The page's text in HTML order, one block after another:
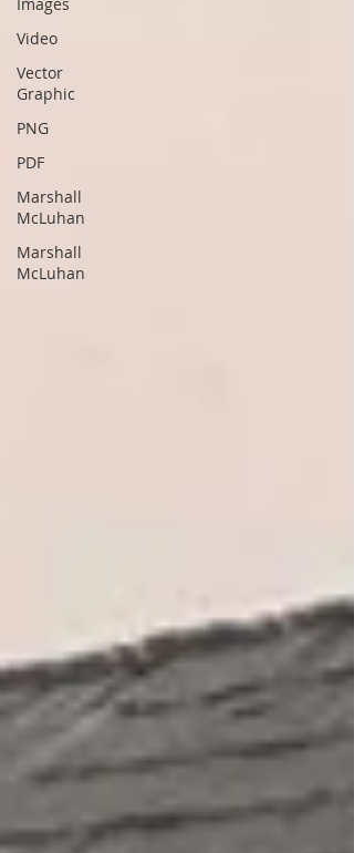
Video
Vector
Graphic
PNG
PDF
Marshall
McLuhan
Marshall
McLuhan